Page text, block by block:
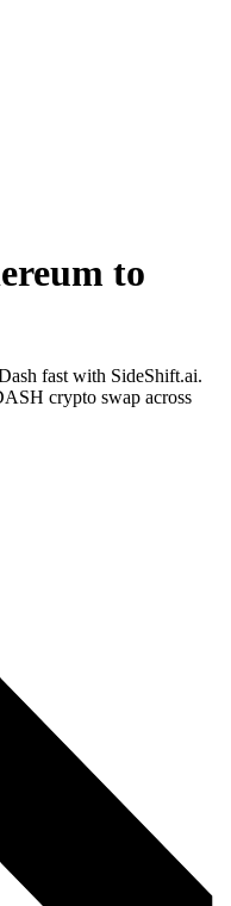
to
fast with SideShift.ai.
crypto swap across